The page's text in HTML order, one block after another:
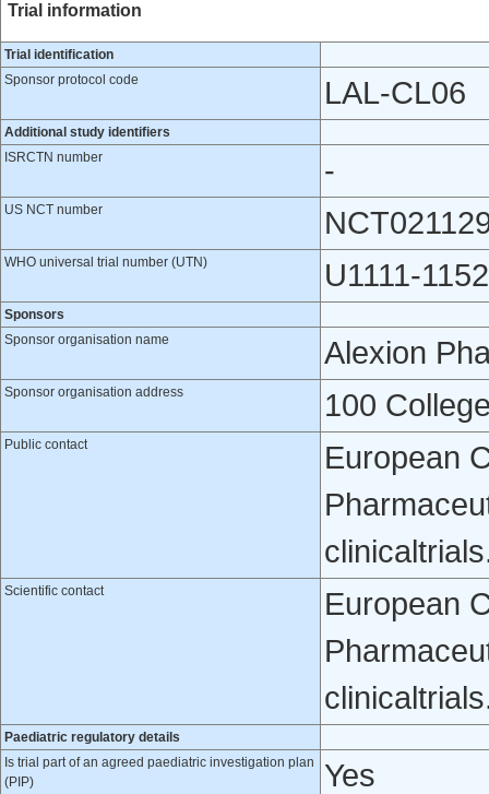
Trial information
Trial identification
Sponsor protocol code
LAL-CL06
Additional study identifiers
ISRCTN number
-
US NCT number
WHO universal trial number (UTN) U1111-
Sponsors
Sponsor organisation name
Alexion
Sponsor organisation address 100
Public contact
European
Scientific contact
European
Paediatric regulatory details
Is trial part of an agreed paediatric investigation plan
(PIP)
Yes